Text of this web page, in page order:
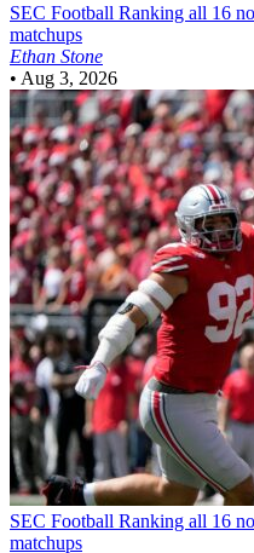
SEC Football Ranking all 16
matchups
Ethan Stone
• Aug 3, 2026
SEC Football Ranking all 16
matchups